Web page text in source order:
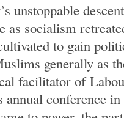
unstoppable
as socialism
to gain
generally as
facilitator of
conference